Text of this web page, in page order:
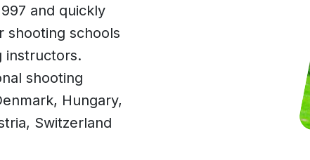
and quickly
shooting schools
instructors.
shooting
Hungary,
Switzerland